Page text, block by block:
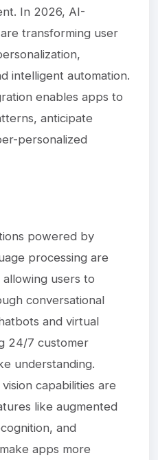
In 2026, AI-
transforming user
intelligent automation.
enables apps to
anticipate
personalized
powered by
processing are
allowing users to
conversational
and virtual
24/7 customer
understanding.
capabilities are
like augmented
and
apps more